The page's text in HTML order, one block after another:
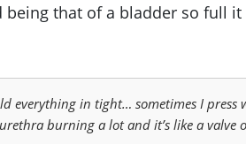
being that of a bladder so full
everything in tight… sometimes I
burning a lot and it’s like a valve